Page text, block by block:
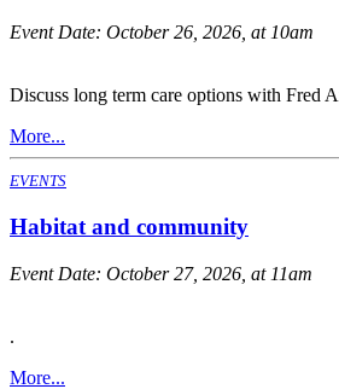
Event Date: October 26, 2026, at 10am
Discuss long term care options with Fred
More...
EVENTS
Habitat and community
Event Date: October 27, 2026, at 11am
.
More...